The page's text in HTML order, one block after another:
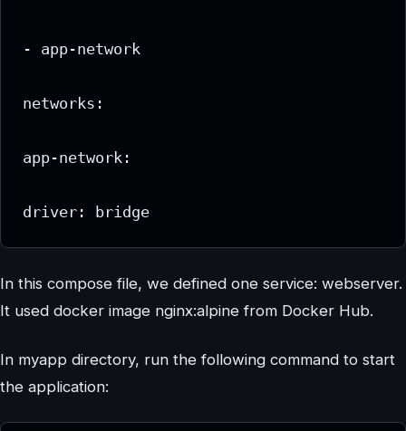
- app-network
networks:
app-network:
In this compose file, we defined one service: webserver.
It used docker image nginx:alpine from Docker Hub.
In myapp directory, run the following command to start
the application: